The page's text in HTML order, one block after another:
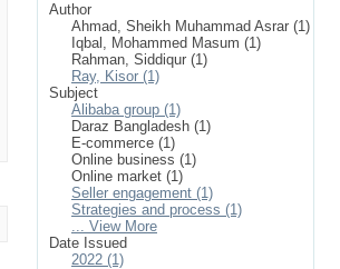
Author
Ahmad, Sheikh Muhammad Asrar (1)
Iqbal, Mohammed Masum (1)
Rahman, Siddiqur (1)
Ray, Kisor (1)
Subject
Alibaba group (1)
Daraz Bangladesh (1)
E-commerce (1)
Online business (1)
Online market (1)
Seller engagement (1)
Strategies and process (1)
... View More
Date Issued
2022 (1)